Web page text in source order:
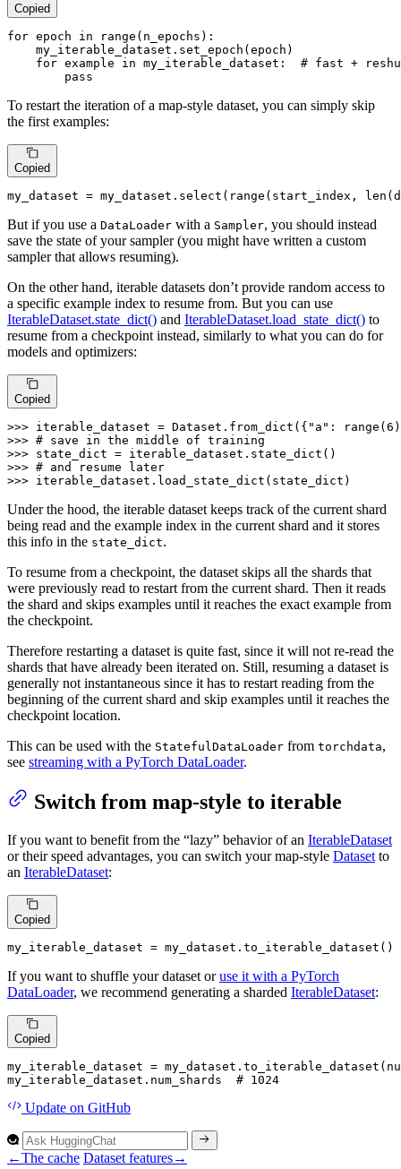
Copied
for epoch in range (n_epochs):
    my_iterable_dataset.set_epoch(epoch)
for example in my_iterable_dataset: # fast +
pass
To restart the iteration of a map-style dataset, you can simply skip
the first examples:
Copied
my_dataset = my_dataset.select( range (start_index, len
But if you use a DataLoader with a Sampler, you should instead
save the state of your sampler (you might have written a custom
sampler that allows resuming).
On the other hand, iterable datasets don’t provide random access to
a specific example index to resume from. But you can use
IterableDataset.state_dict() and IterableDataset.load_state_dict() to
resume from a checkpoint instead, similarly to what you can do for
models and optimizers:
Copied
>>> iterable_dataset = Dataset.from_dict({ "a" : range (6
>>> # save in the middle of training
>>>
>>> # and resume later
>>> iterable_dataset.load_state_dict(state_dict)
Under the hood, the iterable dataset keeps track of the current shard
being read and the example index in the current shard and it stores
this info in the state_dict.
To resume from a checkpoint, the dataset skips all the shards that
were previously read to restart from the current shard. Then it reads
the shard and skips examples until it reaches the exact example from
the checkpoint.
Therefore restarting a dataset is quite fast, since it will not re-read the
shards that have already been iterated on. Still, resuming a dataset is
generally not instantaneous since it has to restart reading from the
beginning of the current shard and skip examples until it reaches the
checkpoint location.
This can be used with the StatefulDataLoader from torchdata,
see streaming with a PyTorch DataLoader.
Switch from map-style to iterable
If you want to benefit from the “lazy” behavior of an IterableDataset
or their speed advantages, you can switch your map-style Dataset to
an IterableDataset:
Copied
my_iterable_dataset = my_dataset.to_iterable_dataset()
If you want to shuffle your dataset oruse it with a PyTorch
DataLoader, we recommend generating a sharded IterableDataset:
Copied
my_iterable_dataset =
my_iterable_dataset.num_shards # 1024
Update on GitHub
←The cache Dataset features→